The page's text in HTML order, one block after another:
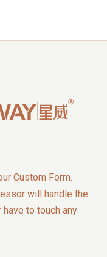
Custom Form.
will handle the
to touch any